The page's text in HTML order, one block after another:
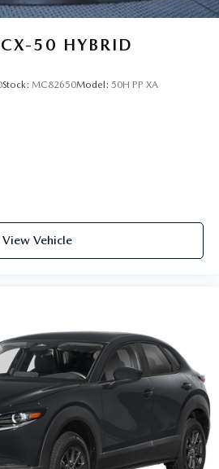
50 HYBRID
Stock: MC82650Model: 50H PP XA
View Vehicle